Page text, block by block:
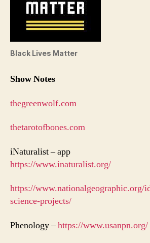
Black Lives Matter
Show Notes
thegreenwolf.com
thetarotofbones.com
iNaturalist – app
https://www.inaturalist.org/
https://www.nationalgeographic.org/
science-projects/
Phenology –https://www.usanpn.org/